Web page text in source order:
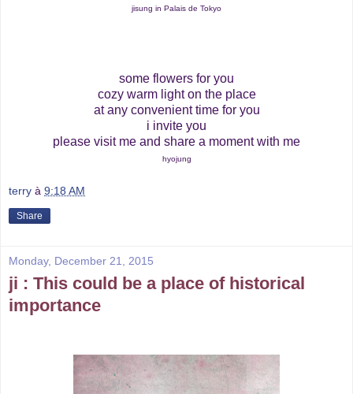
jisung in Palais de Tokyo
some flowers for you
cozy warm light on the place
at any convenient time for you
i invite you
please visit me and share a moment with me
hyojung
terry à 9:18 AM
Share
Monday, December 21, 2015
ji : This could be a place of historical
importance